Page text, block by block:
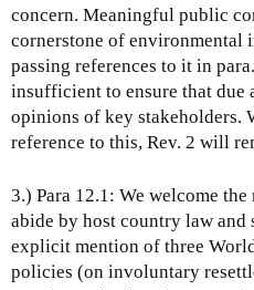
concern. Meaningful public
cornerstone of environmental
passing references to it in
insufficient to ensure that due
opinions of key stakeholders.
reference to this, Rev. 2 will
3.) Para 12.1: We welcome the
abide by host country law and
explicit mention of three
policies (on involuntary